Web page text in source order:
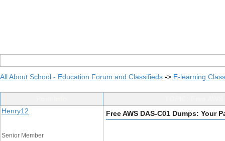
All About School - Education Forum and Classifieds -> E-learning
Henry12
Senior Member
Free AWS DAS-C01 Dumps: Your